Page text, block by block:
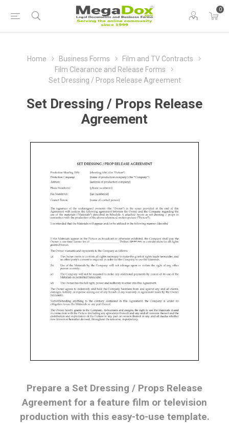
0
Home Business Forms
Film and TV Contracts
Film Clearance and Release Forms
Set Dressing / Props Release Agreement
Set Dressing / Props Release
Agreement
Prepare a Set Dressing / Props Release
Agreement for a feature film or television
production with this easy-to-use template.